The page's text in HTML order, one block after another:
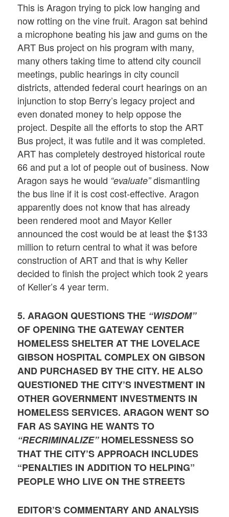
This is Aragon trying to pick low hanging and
now rotting on the vine fruit. Aragon sat behind
a microphone beating his jaw and gums on the
ART Bus project on his program with many,
many others taking time to attend city council
meetings, public hearings in city council
districts, attended federal court hearings on an
injunction to stop Berry’s legacy project and
even donated money to help oppose the
project. Despite all the efforts to stop the ART
Bus project, it was futile and it was completed.
ART has completely destroyed historical route
66 and put a lot of people out of business. Now
Aragon says he would “evaluate” dismantling
the bus line if it is cost cost-effective. Aragon
apparently does not know that has already
been rendered moot and Mayor Keller
announced the cost would be at least the $133
million to return central to what it was before
construction of ART and that is why Keller
decided to finish the project which took 2 years
of Keller’s 4 year term.
5. ARAGON QUESTIONS THE “WISDOM”
OF OPENING THE GATEWAY CENTER
HOMELESS SHELTER AT THE LOVELACE
GIBSON HOSPITAL COMPLEX ON GIBSON
AND PURCHASED BY THE CITY. HE ALSO
QUESTIONED THE CITY’S INVESTMENT IN
OTHER GOVERNMENT INVESTMENTS IN
HOMELESS SERVICES. ARAGON WENT SO
FAR AS SAYING HE WANTS TO
“RECRIMINALIZE”HOMELESSNESS SO
THAT THE CITY’S APPROACH INCLUDES
“PENALTIES IN ADDITION TO HELPING”
PEOPLE WHO LIVE ON THE STREETS
EDITOR’S COMMENTARY AND ANALYSIS